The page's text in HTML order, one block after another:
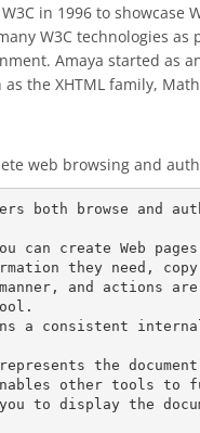
in 1996 to
W3C technologies
Amaya started as
the XHTML family,
web browsing and
both browse and
can create Web
they need,
and actions
a consistent
represents the
other tools to
you to display the